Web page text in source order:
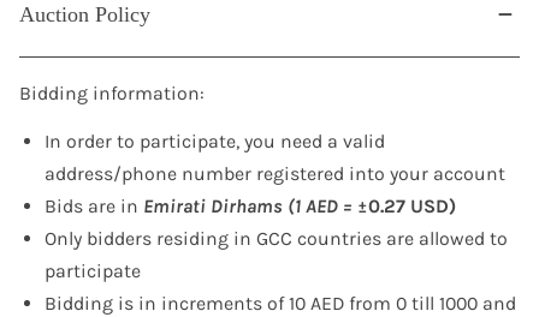
Auction Policy
Bidding information:
In order to participate, you need a valid
address/phone number registered into your account
Bids are in Emirati Dirhams (1 AED = ±0.27 USD)
Only bidders residing in GCC countries are allowed to
participate
Bidding is in increments of 10 AED from 0 till 1000 and